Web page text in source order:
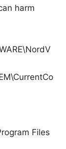
harm
Files